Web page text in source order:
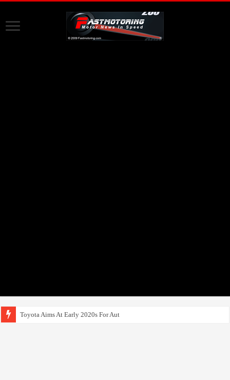
Toyota Aims At Early 2020s For Autonomous EV Mobil